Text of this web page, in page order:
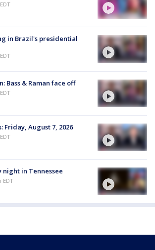
in Brazil's presidential
Bass & Raman face off
Friday, August 7, 2026
in Tennessee
EDT